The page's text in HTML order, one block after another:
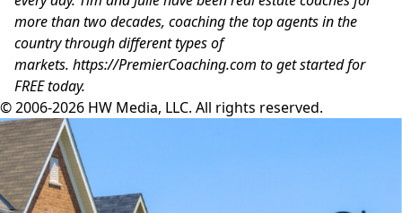
more than two decades, coaching the top agents in the
country through different types of
markets. https://PremierCoaching.com to get started for
FREE today.
© 2006-2026 HW Media, LLC. All rights reserved.